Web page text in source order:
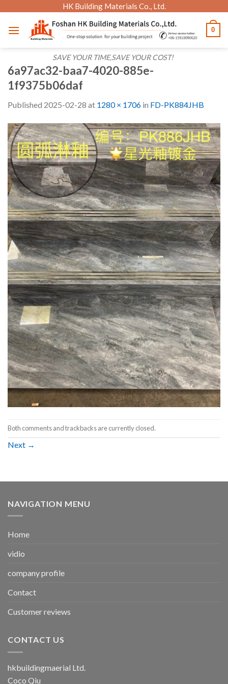
content
HK Building Materials Co., Ltd.
SAVE YOUR TIME,SAVE YOUR COST!
0
6a97ac32-baa7-4020-885e-
1f9375b06daf
Published 2025-02-28 at 1280 × 1706 in FD-PK884JHB
Both comments and trackbacks are currently closed.
Next →
NAVIGATION MENU
Home
vidio
company profile
Contact
Customer reviews
CONTACT US
hkbuildingmaerial Ltd.
Coco Qiu